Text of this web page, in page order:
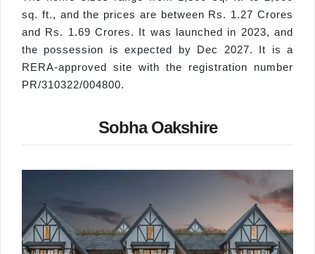
sq. ft., and the prices are between Rs. 1.27 Crores
and Rs. 1.69 Crores. It was launched in 2023, and
the possession is expected by Dec 2027. It is a
RERA-approved site with the registration number
PR/310322/004800.
Sobha Oakshire